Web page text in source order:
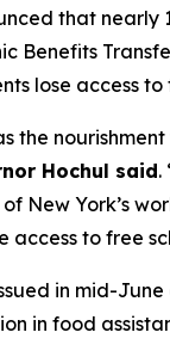
that nearly
Benefits
lose access to
the
Hochul said.
New York’s
access to free
in mid-
in food